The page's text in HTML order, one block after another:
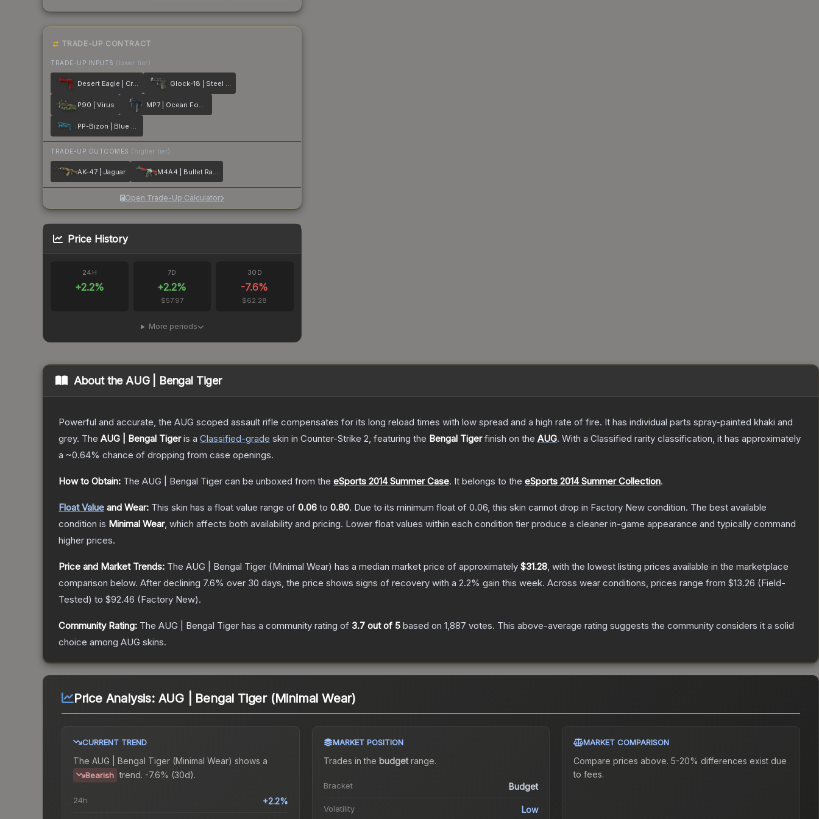
TRADE-UP CONTRACT
TRADE-UP INPUTS (lower tier)
Desert Eagle | Crimson Web Glock-18 | Steel Disruption
P90 | Virus MP7 | Ocean Foam
PP-Bizon | Blue Streak
TRADE-UP OUTCOMES (higher tier)
AK-47 | Jaguar M4A4 | Bullet Rain
Open Trade-Up Calculator
Price History
24H
+2.2%
7D
+2.2%
$57.97
30D
-7.6%
$62.28
More periods
About theAUG | Bengal Tiger
Powerful and accurate, the AUG scoped assault rifle compensates for its long reload times with low spread and a high rate of fire. It has individual parts spray-painted khaki and
grey. The AUG | Bengal Tigeris a Classified-grade skin in Counter-Strike 2, featuring the Bengal Tigerfinish on the AUG. With a Classified rarity classification, it has approximately
a ~0.64% chance of dropping from case openings.
How to Obtain: The AUG | Bengal Tiger can be unboxed from the eSports 2014 Summer Case. It belongs to the eSports 2014 Summer Collection.
Float Value and Wear: This skin has a float value range of 0.06 to 0.80. Due to its minimum float of 0.06, this skin cannot drop in Factory New condition. The best available
condition is Minimal Wear, which affects both availability and pricing. Lower float values within each condition tier produce a cleaner in-game appearance and typically command
higher prices.
Price and Market Trends: The AUG | Bengal Tiger (Minimal Wear) has a median market price of approximately $31.28, with the lowest listing prices available in the marketplace
comparison below. After declining 7.6% over 30 days, the price shows signs of recovery with a 2.2% gain this week. Across wear conditions, prices range from $13.26 (Field-
Tested) to $92.46 (Factory New).
Community Rating: The AUG | Bengal Tiger has a community rating of 3.7 out of 5 based on 1,887 votes. This above-average rating suggests the community considers it a solid
choice among AUG skins.
Price Analysis: AUG | Bengal Tiger (Minimal Wear)
CURRENT TREND
The AUG | Bengal Tiger (Minimal Wear) shows a
Bearish trend. -7.6% (30d).
24h +2.2%
MARKET POSITION
Trades in the budgetrange.
Bracket Budget
Volatility Low
MARKET COMPARISON
Compare prices above. 5-20% differences exist due
to fees.